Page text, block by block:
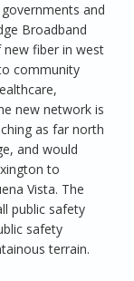
and
Broadband
fiber in west
community
new network is
as far north
and would
to
Vista. The
public safety
safety
terrain.